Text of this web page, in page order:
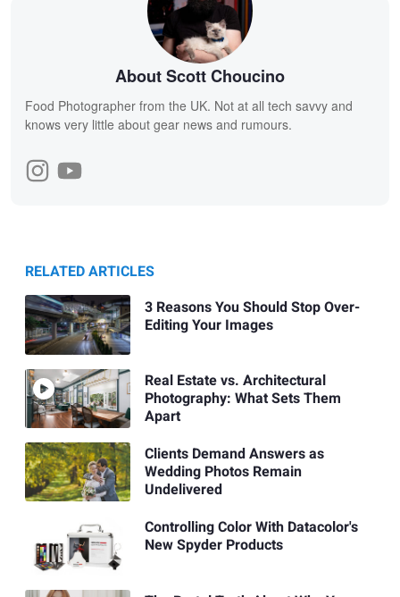
About Scott Choucino
Food Photographer from the UK. Not at all tech savvy and
knows very little about gear news and rumours.
RELATED ARTICLES
3 Reasons You Should Stop Over-
Editing Your Images
Real Estate vs. Architectural
Photography: What Sets Them
Apart
Clients Demand Answers as
Wedding Photos Remain
Undelivered
Controlling Color With Datacolor's
New Spyder Products